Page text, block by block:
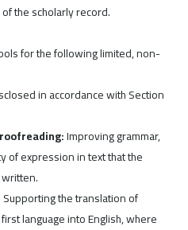
the scholarly record.
for the following limited, non-
in accordance with Section
Improving grammar,
of expression in text that the
Supporting the translation of
language into English, where